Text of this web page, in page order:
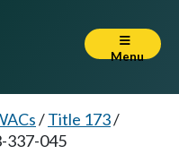
Menu
/Title 173/
337-045